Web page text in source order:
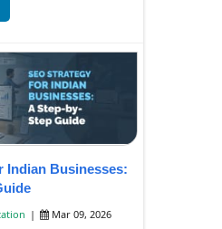
Indian Businesses:
| Mar 09, 2026